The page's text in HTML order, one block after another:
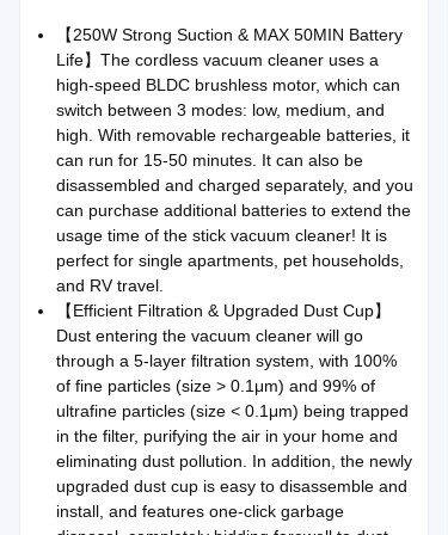
【250W Strong Suction & MAX 50MIN Battery
Life】The cordless vacuum cleaner uses a
high-speed BLDC brushless motor, which can
switch between 3 modes: low, medium, and
high. With removable rechargeable batteries, it
can run for 15-50 minutes. It can also be
disassembled and charged separately, and you
can purchase additional batteries to extend the
usage time of the stick vacuum cleaner! It is
perfect for single apartments, pet households,
and RV travel.
【Efficient Filtration & Upgraded Dust Cup】
Dust entering the vacuum cleaner will go
through a 5-layer filtration system, with 100%
of fine particles (size > 0.1μm) and 99% of
ultrafine particles (size < 0.1μm) being trapped
in the filter, purifying the air in your home and
eliminating dust pollution. In addition, the newly
upgraded dust cup is easy to disassemble and
install, and features one-click garbage